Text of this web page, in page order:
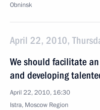
Obninsk
April 22, 2010,
We should facilitate
and developing
April 22, 2010, 16:30
Istra, Moscow Region